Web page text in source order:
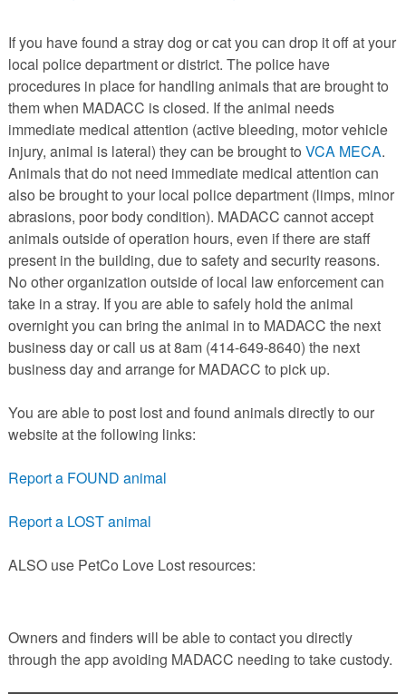
REHOME YOUR PET
VACCINE CLINIC INFO
NEED HELP WITH YOUR PET? CLICK FOR LOW COST AND
FREE RESOURCES
If you have found a stray dog or cat you can drop it off at your
local police department or district. The police have
procedures in place for handling animals that are brought to
them when MADACC is closed. If the animal needs
immediate medical attention (active bleeding, motor vehicle
injury, animal is lateral) they can be brought to VCA MECA.
Animals that do not need immediate medical attention can
also be brought to your local police department (limps, minor
abrasions, poor body condition). MADACC cannot accept
animals outside of operation hours, even if there are staff
present in the building, due to safety and security reasons.
No other organization outside of local law enforcement can
take in a stray. If you are able to safely hold the animal
overnight you can bring the animal in to MADACC the next
business day or call us at 8am (414-649-8640) the next
business day and arrange for MADACC to pick up.
You are able to post lost and found animals directly to our
website at the following links:
Report a FOUND animal
Report a LOST animal
ALSO use PetCo Love Lost resources:
Owners and finders will be able to contact you directly
through the app avoiding MADACC needing to take custody.